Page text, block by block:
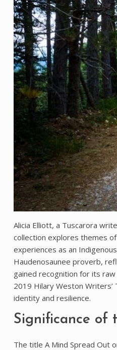
Alicia Elliott, a Tuscarora
collection explores themes
experiences as an
Haudenosaunee proverb,
gained recognition for its
2019 Hilary Weston
identity and resilience.
Significance of
The title A Mind Spread Out